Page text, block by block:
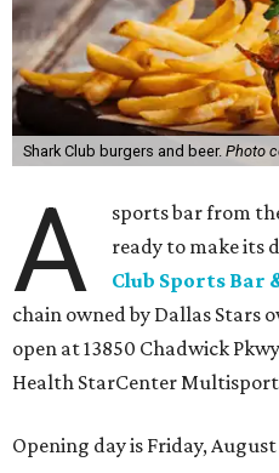
Shark Club burgers and beer. Photo
A
sports bar from
ready to make its
Club Sports Bar
chain owned by Dallas Stars
open at 13850 Chadwick
Health StarCenter
Opening day is Friday,